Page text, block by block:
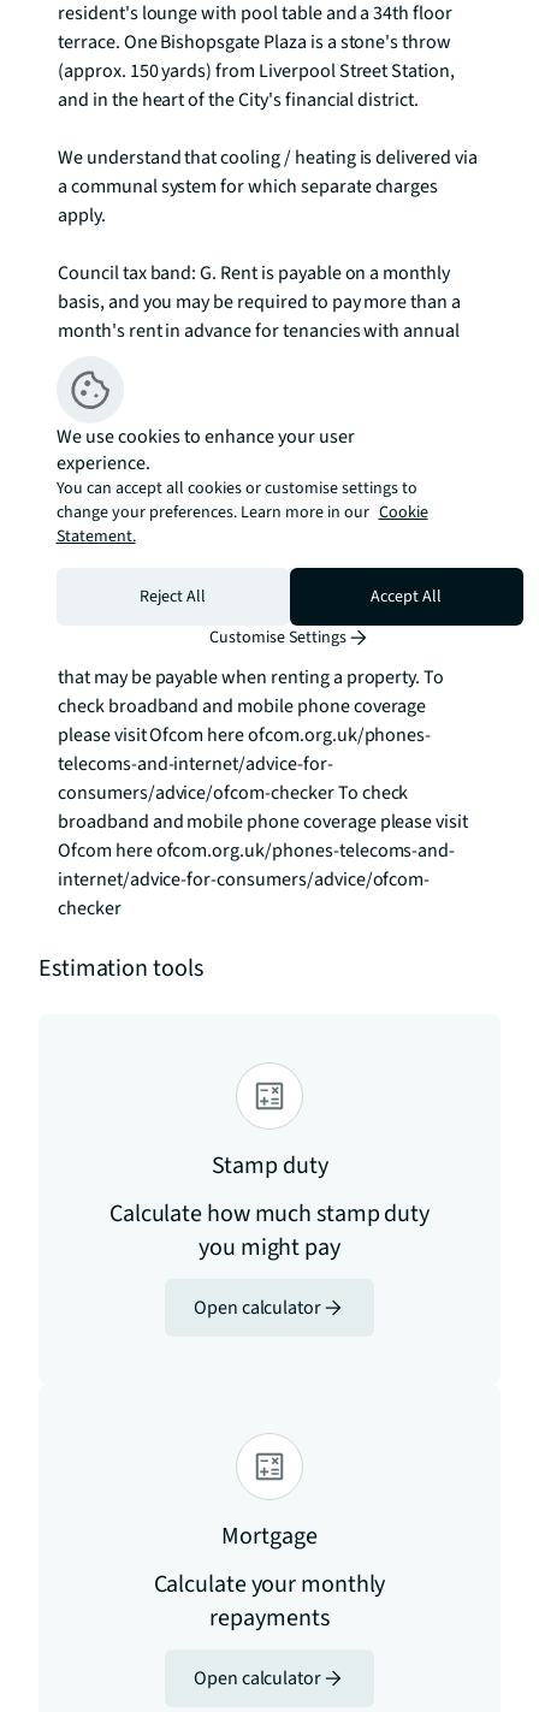
resident's lounge with pool table and a 34th floor
terrace. One Bishopsgate Plaza is a stone's throw
(approx. 150 yards) from Liverpool Street Station,
and in the heart of the City's financial district.
We understand that cooling / heating is delivered via
a communal system for which separate charges
apply.
Council tax band: G. Rent is payable on a monthly
basis, and you may be required to pay more than a
month's rent in advance for tenancies with annual
a 1 week holding deposit following a successful
offer. Tenancies with annual rents up to £50,000 will
require a 5 weeks' security deposit, while those
exceeding this threshold will require a 6 weeks'
deposit. Utility bills, council tax, telephone line and
broadband are not included in the rent. As well as
paying the rent, you may also be required to make
some additional permitted payments. If your tenancy
does not qualify as an APT, additional fees may
apply. Please visit jll.co.uk/fees for details of fees
that may be payable when renting a property. To
check broadband and mobile phone coverage
please visit Ofcom here ofcom.org.uk/phones-
telecoms-and-internet/advice-for-
consumers/advice/ofcom-checker To check
broadband and mobile phone coverage please visit
Ofcom here ofcom.org.uk/phones-telecoms-and-
internet/advice-for-consumers/advice/ofcom-
checker
Estimation tools
Stamp duty
Calculate how much stamp duty
you might pay
Open calculator
Mortgage
Calculate your monthly
repayments
Open calculator
We use cookies to enhance your user
experience.
You can accept all cookies or customise settings to
change your preferences. Learn more in our Cookie
Statement.
Reject All
Accept All
Customise Settings